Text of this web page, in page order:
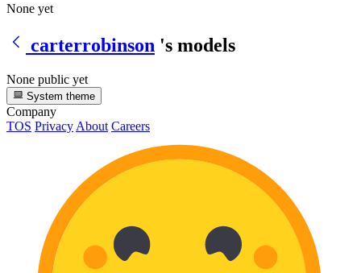
None yet
carterrobinson 's models
None public yet
System theme
Company
TOS Privacy About Careers